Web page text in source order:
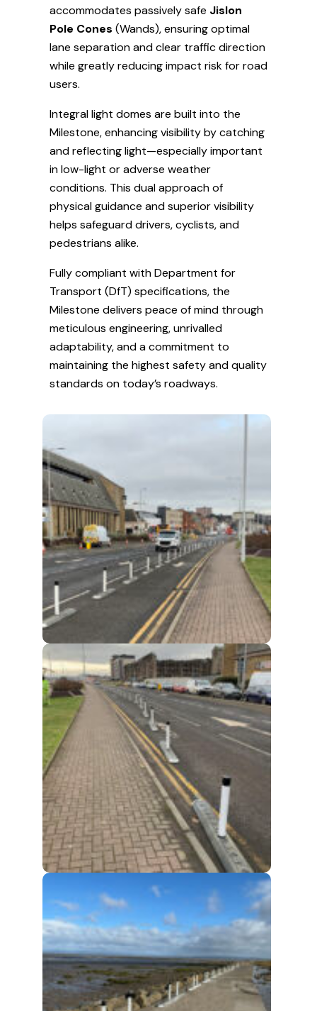
accommodates passively safe Jislon
Pole Cones (Wands), ensuring optimal
lane separation and clear traffic direction
while greatly reducing impact risk for road
users.
Integral light domes are built into the
Milestone, enhancing visibility by catching
and reflecting light—especially important
in low-light or adverse weather
conditions. This dual approach of
physical guidance and superior visibility
helps safeguard drivers, cyclists, and
pedestrians alike.
Fully compliant with Department for
Transport (DfT) specifications, the
Milestone delivers peace of mind through
meticulous engineering, unrivalled
adaptability, and a commitment to
maintaining the highest safety and quality
standards on today’s roadways.